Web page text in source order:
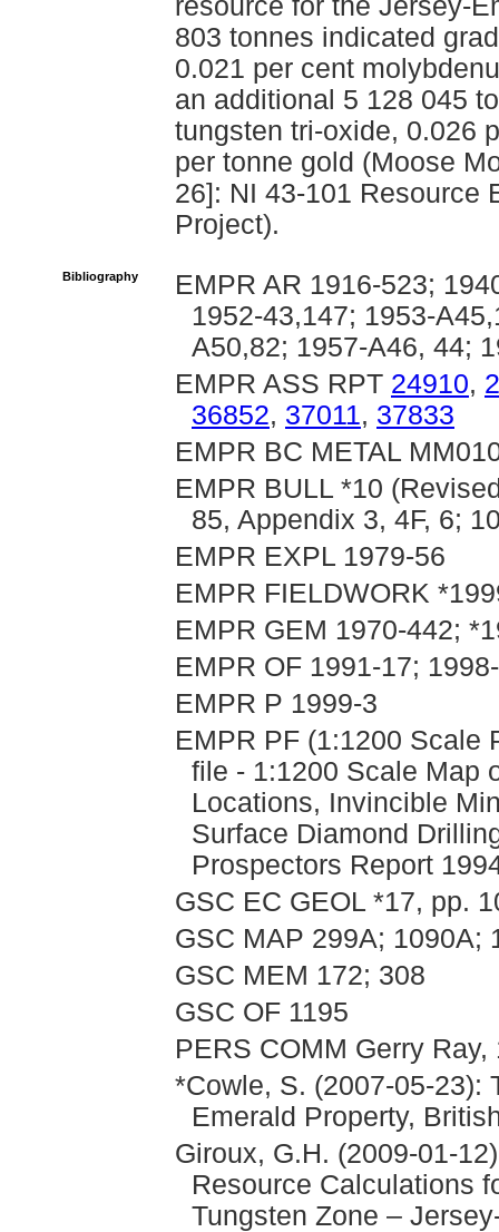
resource for the Jersey-
803 tonnes indicated
0.021 per cent
an additional 5 128 045
tungsten tri-oxide, 0.026
per tonne gold (Moose
26]: NI 43-101 Resource
Project).
Bibliography
EMPR AR 1916-523;
1952-43,147; 1953-
A50,82; 1957-A46, 44;
EMPR ASS RPT 24910,
36852, 37011, 37833
EMPR BC METAL
EMPR BULL *10
85, Appendix 3, 4F, 6;
EMPR EXPL 1979-56
EMPR FIELDWORK
EMPR GEM 1970-442;
EMPR OF 1991-17;
EMPR P 1999-3
EMPR PF (1:1200 Scale
file - 1:1200 Scale Map
Locations, Invincible
Surface Diamond
Prospectors Report
GSC EC GEOL *17, pp.
GSC MAP 299A; 1090A;
GSC MEM 172; 308
GSC OF 1195
PERS COMM Gerry Ray,
*Cowle, S. (2007-05-23):
Emerald Property,
Giroux, G.H. (2009-01-
Resource Calculations
Tungsten Zone –